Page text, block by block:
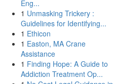
Eng...
1 Unmasking Trickery :
Guidelines for Identifying...
1 Ethicon
1 Easton, MA Crane
Assistance
1 Finding Hope: A Guide to
Addiction Treatment Op...